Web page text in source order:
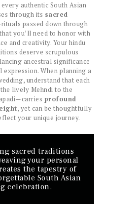
authentic South Asian
through its sacred
passed down through
you’ll need to honor with
and creativity. Your hindu
deserve scrupulous
ancestral significance
expression. When planning a
understand that each
lively Mehndi to the
profound
, yet can be thoughtfully
your unique journey.
sacred traditions
your personal
the tapestry of
South Asian
celebration.